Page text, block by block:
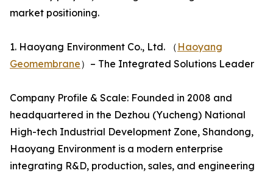
market positioning.
1. Haoyang Environment Co., Ltd. （ Haoyang
Geomembrane）– The Integrated Solutions Leader
Company Profile & Scale: Founded in 2008 and
headquartered in the Dezhou (Yucheng) National
High-tech Industrial Development Zone, Shandong,
Haoyang Environment is a modern enterprise
integrating R&D, production, sales, and engineering